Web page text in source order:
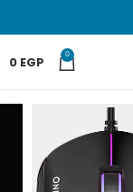
0
0 EGP